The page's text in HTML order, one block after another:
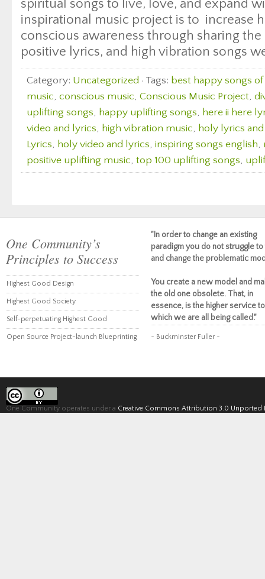
spiritual songs to live, love, and expand
inspirational music project is to increase
conscious awareness through sharing
positive lyrics, and high vibration songs
Category: Uncategorized · Tags: best happy songs
music, conscious music, Conscious Music Project,
uplifting songs, happy uplifting songs, here ii here
video and lyrics, high vibration music, holy lyrics
Lyrics, holy video and lyrics, inspiring songs english,
positive uplifting music, top 100 uplifting songs,
One Community’s
Principles to Success
Highest Good Design
Highest Good Society
Self-perpetuating Highest Good
Open Source Project-launch Blueprinting
"In order to change an existing
paradigm you do not struggle to
and change the problematic
You create a new model and
the old one obsolete. That, in
essence, is the higher service to
which we are all being called."
~ Buckminster Fuller ~
One Community operates under a Creative Commons Attribution 3.0 Unported